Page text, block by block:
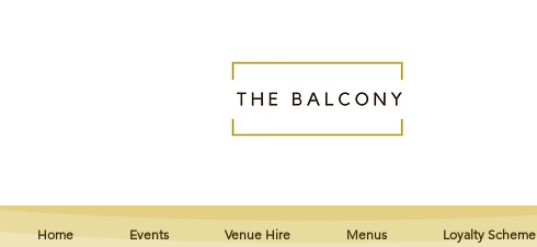
Home Events Venue Hire Menus Loyalty Scheme